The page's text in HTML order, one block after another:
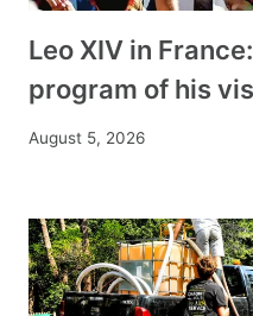
Leo XIV in
program of his
August 5, 2026